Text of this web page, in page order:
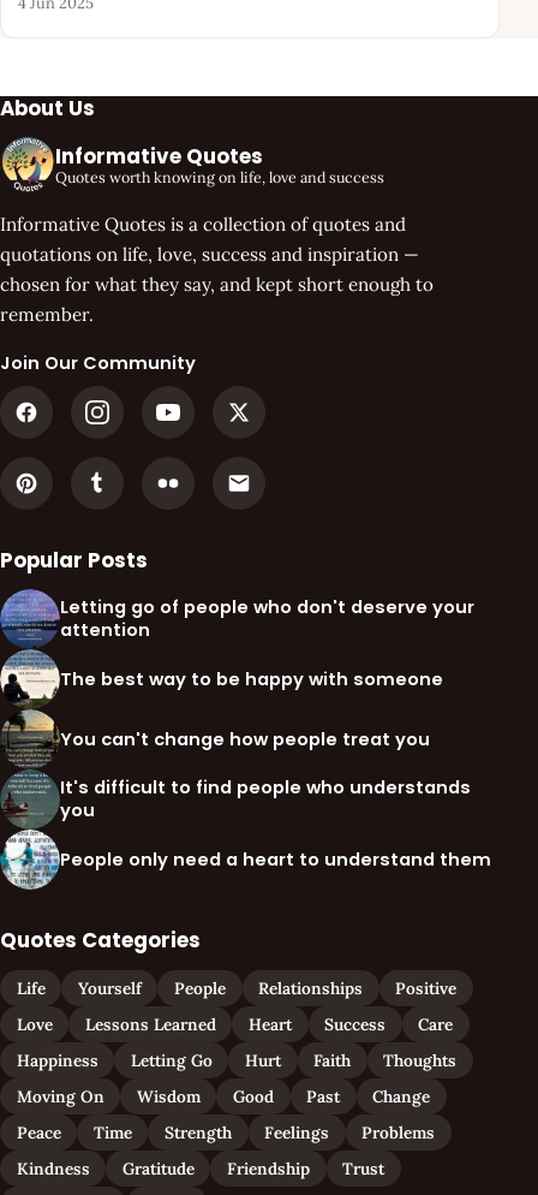
About Us
Informative Quotes
Quotes worth knowing on life, love and success
Informative Quotes is a collection of quotes and
quotations on life, love, success and inspiration —
chosen for what they say, and kept short enough to
remember.
Join Our Community
Popular Posts
Letting go of people who don't deserve your
attention
The best way to be happy with someone
You can't change how people treat you
It's difficult to find people who understands
you
People only need a heart to understand them
Quotes Categories
Life Yourself People Relationships
Positive
Love
Lessons Learned Heart Success
Care
Happiness
Letting Go Hurt Faith
Thoughts
Moving On
Wisdom Good Past
Change
Peace
Time Strength Feelings
Problems
Kindness
Gratitude Friendship
Trust